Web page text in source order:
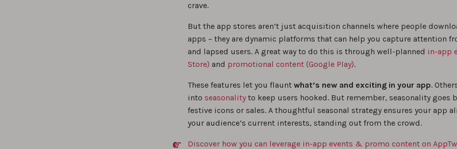
crave.
But the app stores aren’t just acquisition channels where people
apps – they are dynamic platforms that can help you capture attention
and lapsed users. A great way to do this is through well-planned in-app
Store) and promotional content (Google Play).
These features let you flaunt what’s new and exciting in your app.
into seasonality to keep users hooked. But remember, seasonality goes
festive icons or sales. A thoughtful seasonal strategy ensures your app
your audience’s current interests, standing out from the crowd.
Discover how you can leverage in-app events & promo content on